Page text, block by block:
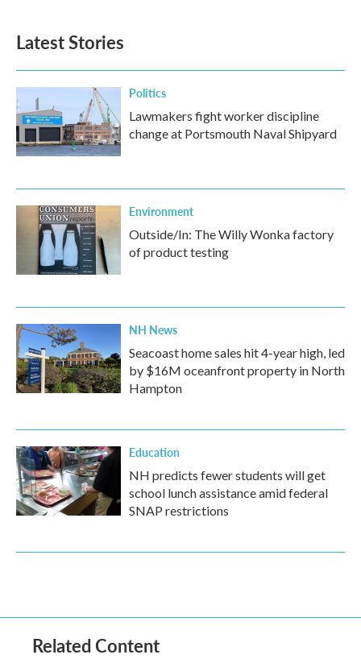
Latest Stories
Politics
Lawmakers fight worker discipline
change at Portsmouth Naval Shipyard
Environment
Outside/In: The Willy Wonka factory
of product testing
NH News
Seacoast home sales hit 4-year high, led
by $16M oceanfront property in North
Hampton
Education
NH predicts fewer students will get
school lunch assistance amid federal
SNAP restrictions
Related Content